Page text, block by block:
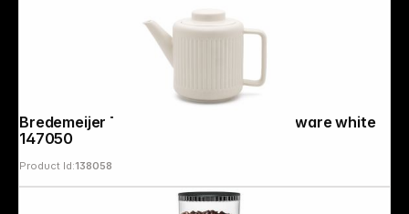
Bredemeijer Teapot Skagen 1,2l Stoneware white
147050
Product Id:138058
Follow us on